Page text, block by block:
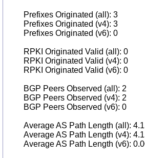
Prefixes Originated (all): 3
Prefixes Originated (v4): 3
Prefixes Originated (v6): 0
RPKI Originated Valid (all): 0
RPKI Originated Valid (v4): 0
RPKI Originated Valid (v6): 0
BGP Peers Observed (all): 2
BGP Peers Observed (v4): 2
BGP Peers Observed (v6): 0
Average AS Path Length (all):
Average AS Path Length (v4):
Average AS Path Length (v6):